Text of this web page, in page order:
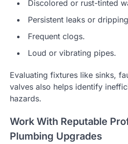
Discolored or rust-tinted
Persistent leaks or
Frequent clogs.
Loud or vibrating pipes.
Evaluating fixtures like sinks,
valves also helps identify
hazards.
Work With Reputable
Plumbing Upgrades